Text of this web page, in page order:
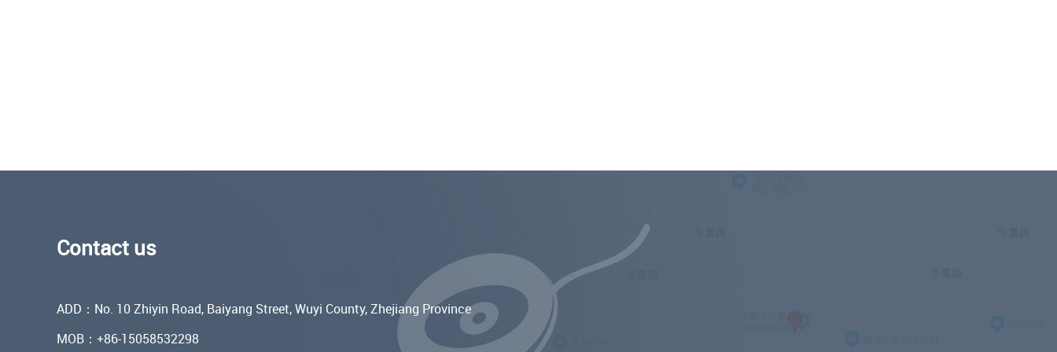
Contact us
ADD：No. 10 Zhiyin Road, Baiyang Street, Wuyi County, Zhejiang Province
MOB：+86-15058532298